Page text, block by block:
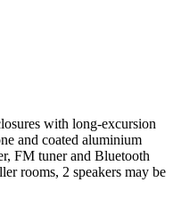
with long-excursion
and coated aluminium
FM tuner and Bluetooth
rooms, 2 speakers may be